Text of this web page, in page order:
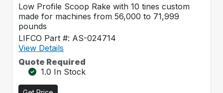
Low Profile Scoop Rake with 10 tines custom
made for machines from 56,000 to 71,999
pounds
LIFCO Part #: AS-024714
View Details
Quote Required
1.0 In Stock